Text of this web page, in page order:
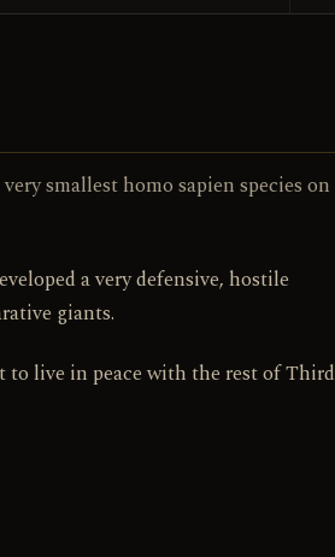
smallest homo sapien species on
a very defensive, hostile
giants.
to live in peace with the rest of Third